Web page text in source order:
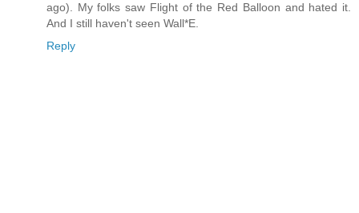
ago). My folks saw Flight of the Red Balloon and hated it.
And I still haven't seen Wall*E.
Reply